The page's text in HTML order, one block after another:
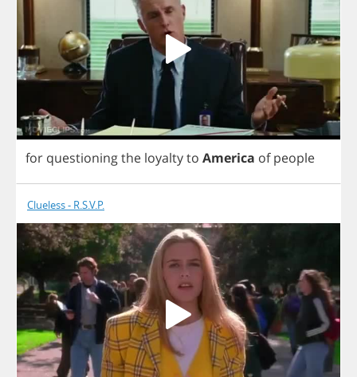
for questioningthe loyaltyto America of people
Clueless - R.S.V.P.